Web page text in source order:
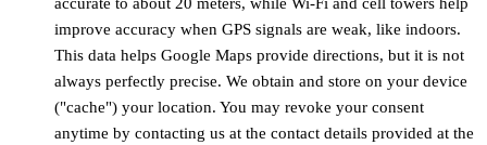
improve accuracy when GPS signals are weak, like indoors.
This data helps Google Maps provide directions, but it is not
always perfectly precise. We obtain and store on your device
("cache") your location. You may revoke your consent
anytime by contacting us at the contact details provided at the